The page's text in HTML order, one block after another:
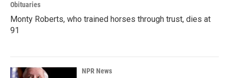
Obituaries
Monty Roberts, who trained horses through trust, dies at
91
NPR News